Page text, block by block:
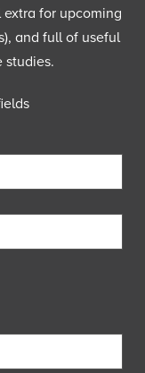
for upcoming
and full of useful
studies.